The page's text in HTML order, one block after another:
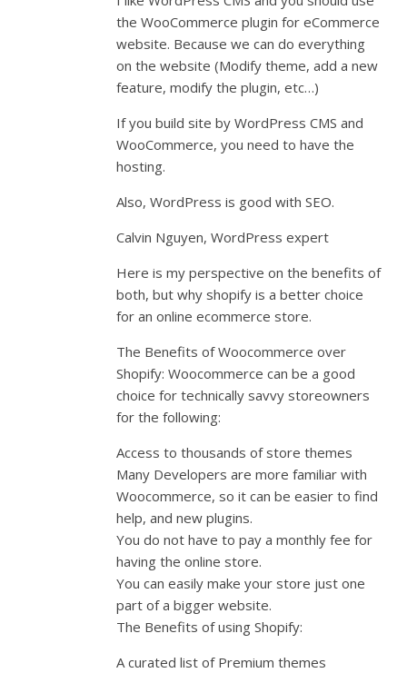
the WooCommerce plugin for eCommerce
website. Because we can do everything
on the website (Modify theme, add a new
feature, modify the plugin, etc…)
If you build site by WordPress CMS and
WooCommerce, you need to have the
hosting.
Also, WordPress is good with SEO.
Calvin Nguyen, WordPress expert
Here is my perspective on the benefits of
both, but why shopify is a better choice
for an online ecommerce store.
The Benefits of Woocommerce over
Shopify: Woocommerce can be a good
choice for technically savvy storeowners
for the following:
Access to thousands of store themes
Many Developers are more familiar with
Woocommerce, so it can be easier to find
help, and new plugins.
You do not have to pay a monthly fee for
having the online store.
You can easily make your store just one
part of a bigger website.
The Benefits of using Shopify:
A curated list of Premium themes